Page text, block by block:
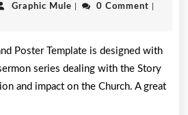
Graphic MuleGraphic0 Comment
series dealing with the Story
and impact on the Church. A great